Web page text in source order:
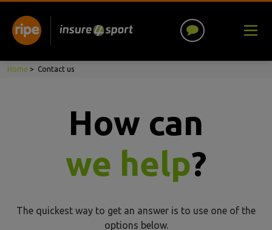
Home > Contact us
How can
we help?
The quickest way to get an answer is to use one of the
options below.